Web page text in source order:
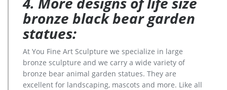
bronze black bear garden
statues:
At You Fine Art Sculpture we specialize in large
bronze sculpture and we carry a wide variety of
bronze bear animal garden statues. They are
excellent for landscaping, mascots and more. Like all